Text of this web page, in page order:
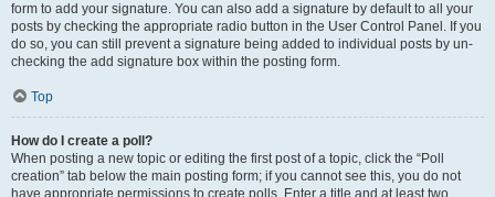
form to add your signature. You can also add a signature by default to all your
posts by checking the appropriate radio button in the User Control Panel. If you
do so, you can still prevent a signature being added to individual posts by un-
checking the add signature box within the posting form.
Top
How do I create a poll?
When posting a new topic or editing the first post of a topic, click the “Poll
creation” tab below the main posting form; if you cannot see this, you do not
have appropriate permissions to create polls. Enter a title and at least two